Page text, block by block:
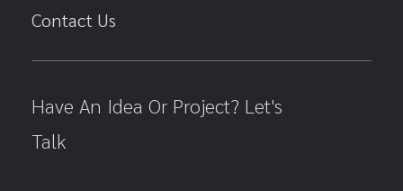
Contact Us
Have An Idea Or Project? Let's
Talk